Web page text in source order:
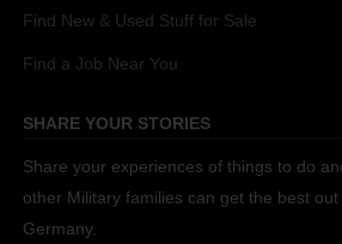
Find New & Used Stuff for Sale
Find a Job Near You
SHARE YOUR STORIES
Share your experiences of things to do
other Military families can get the best
Germany.